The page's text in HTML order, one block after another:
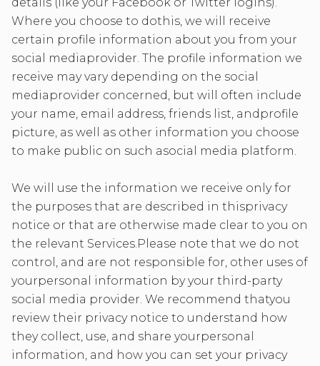
Where you choose to dothis, we will receive
certain profile information about you from your
social mediaprovider. The profile information we
receive may vary depending on the social
mediaprovider concerned, but will often include
your name, email address, friends list, andprofile
picture, as well as other information you choose
to make public on such asocial media platform.
We will use the information we receive only for
the purposes that are described in thisprivacy
notice or that are otherwise made clear to you on
the relevant Services.Please note that we do not
control, and are not responsible for, other uses of
yourpersonal information by your third-party
social media provider. We recommend thatyou
review their privacy notice to understand how
they collect, use, and share yourpersonal
information, and how you can set your privacy